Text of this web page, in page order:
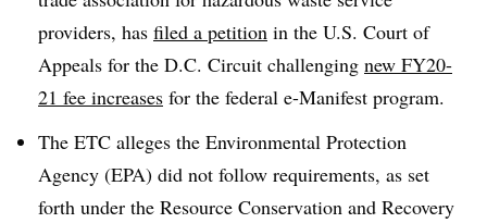
providers, has filed a petition in the U.S. Court of
Appeals for the D.C. Circuit challenging new FY20-
21 fee increases for the federal e-Manifest program.
The ETC alleges the Environmental Protection
Agency (EPA) did not follow requirements, as set
forth under the Resource Conservation and Recovery